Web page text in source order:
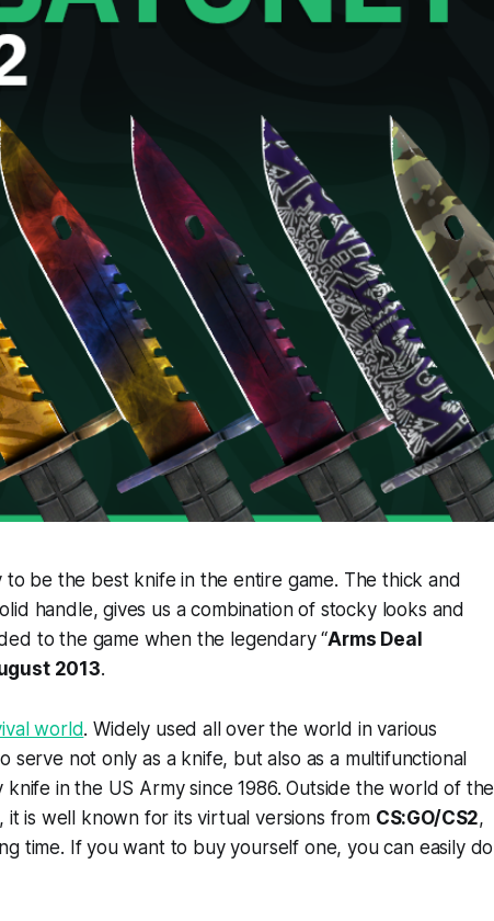
to be the best knife in the entire game. The thick and
handle, gives us a combination of stocky looks and
to the game when the legendary “Arms Deal
2013.
world. Widely used all over the world in various
serve not only as a knife, but also as a multifunctional
in the US Army since 1986. Outside the world of the
it is well known for its virtual versions from CS:GO/CS2,
time. If you want to buy yourself one, you can easily do